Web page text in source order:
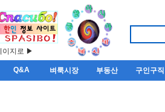
이지로 ▶
Q&A 벼룩시장 부동산 구인구직